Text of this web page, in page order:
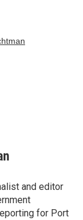
and editor
for Port